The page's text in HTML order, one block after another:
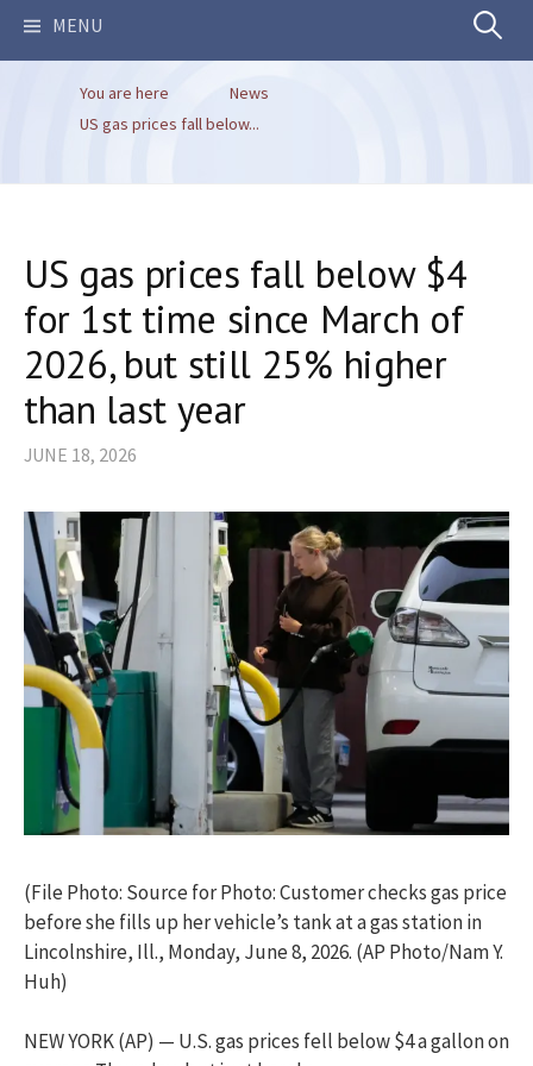
MENU Search
You are here
News
US gas prices fall below...
US gas prices fall below $4
for 1st time since March of
2026, but still 25% higher
than last year
JUNE 18, 2026
(File Photo: Source for Photo: Customer checks gas price
before she fills up her vehicle’s tank at a gas station in
Lincolnshire, Ill., Monday, June 8, 2026. (AP Photo/Nam Y.
Huh)
NEW YORK (AP) — U.S. gas prices fell below $4 a gallon on